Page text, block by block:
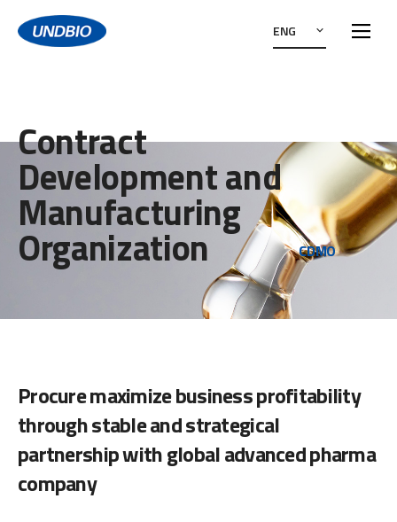
ENG
Contract
Development and
Manufacturing
Organization CDMO
Procure maximize business profitability
through stable and strategical
partnership with global advanced pharma
company